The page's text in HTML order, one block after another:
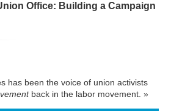
Office: Building a Campaign
has been the voice of union activists
back in the labor movement. »